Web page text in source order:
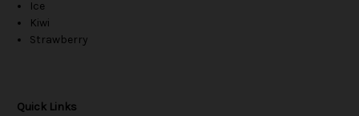
Ice
Kiwi
Strawberry
Quick Links